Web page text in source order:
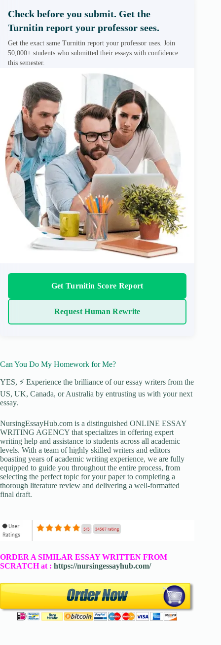
Check before you submit. Get the
Turnitin report your professor sees.
Get the exact same Turnitin report your professor uses. Join
50,000+ students who submitted their essays with confidence
this semester.
Get Turnitin Score Report
Request Human Rewrite
Can You Do My Homework for Me?
YES, ⚡ Experience the brilliance of our essay writers from the
US, UK, Canada, or Australia by entrusting us with your next
essay.
NursingEssayHub.com is a distinguished ONLINE ESSAY
WRITING AGENCY that specializes in offering expert
writing help and assistance to students across all academic
levels. With a team of highly skilled writers and editors
boasting years of academic writing experience, we are fully
equipped to guide you throughout the entire process, from
selecting the perfect topic for your paper to completing a
thorough literature review and delivering a well-formatted
final draft.
ORDER A SIMILAR ESSAY WRITTEN FROM
SCRATCH at : https://nursingessayhub.com/